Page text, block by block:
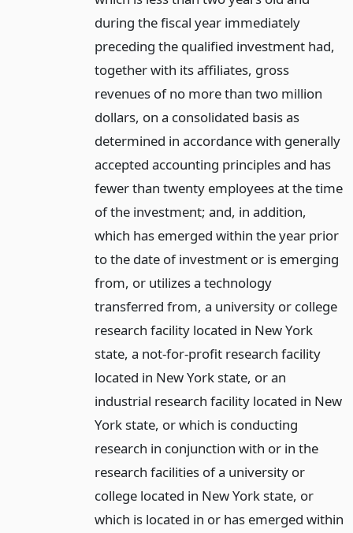
during the fiscal year immediately
preceding the qualified investment had,
together with its affiliates, gross
revenues of no more than two million
dollars, on a consolidated basis as
determined in accordance with generally
accepted accounting principles and has
fewer than twenty employees at the time
of the investment; and, in addition,
which has emerged within the year prior
to the date of investment or is emerging
from, or utilizes a technology
transferred from, a university or college
research facility located in New York
state, a not-for-profit research facility
located in New York state, or an
industrial research facility located in New
York state, or which is conducting
research in conjunction with or in the
research facilities of a university or
college located in New York state, or
which is located in or has emerged within